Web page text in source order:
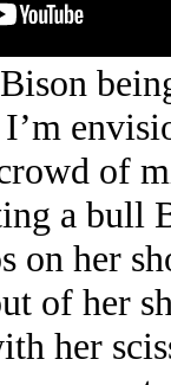
of
a bull
on her
of her
her